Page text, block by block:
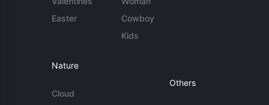
Easter
Cowboy
Kids
Nature
Cloud
Others